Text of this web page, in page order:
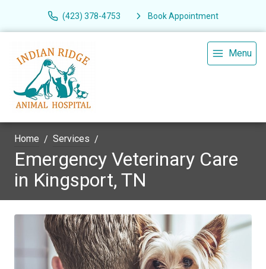
(423) 378-4753 Book Appointment
Menu
Home Services
Emergency Veterinary Care
in Kingsport, TN